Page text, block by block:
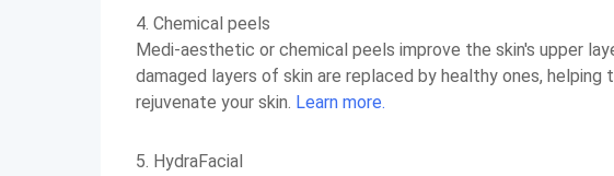
4. Chemical peels
Medi-aesthetic or chemical peels improve the skin's upper
damaged layers of skin are replaced by healthy ones,
rejuvenate your skin. Learn more.
5. HydraFacial